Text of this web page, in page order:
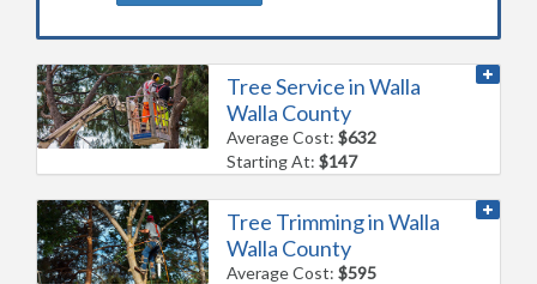
Tree Service in Walla
Walla County
Average Cost:$632
Starting At:$147
Tree Trimming in Walla
Walla County
Average Cost:$595